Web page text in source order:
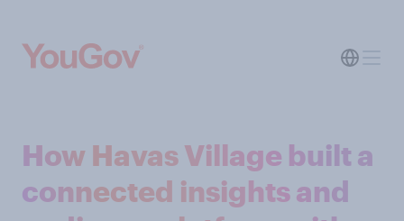
How Havas Village built a
connected insights and